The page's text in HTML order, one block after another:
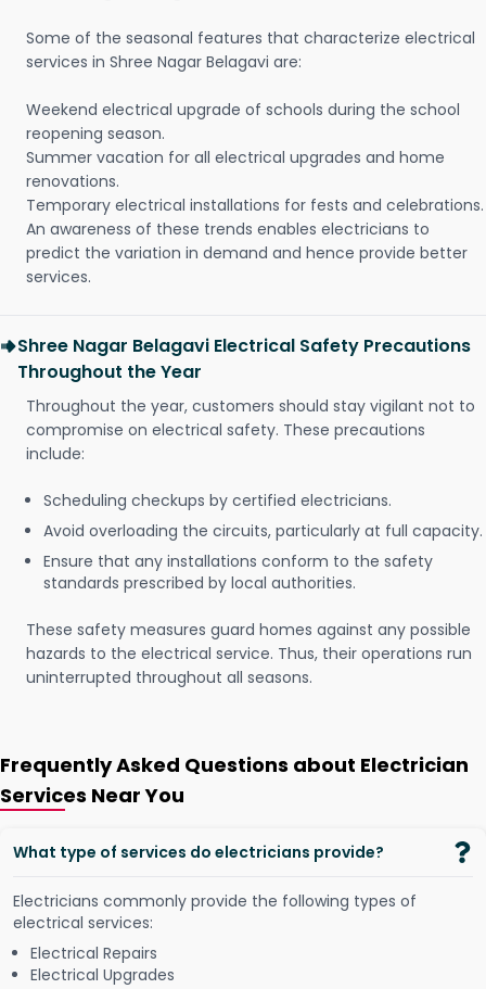
Some of the seasonal features that characterize electrical
services in Shree Nagar Belagavi are:
Weekend electrical upgrade of schools during the school
reopening season.
Summer vacation for all electrical upgrades and home
renovations.
Temporary electrical installations for fests and celebrations.
An awareness of these trends enables electricians to
predict the variation in demand and hence provide better
services.
Shree Nagar Belagavi Electrical Safety Precautions
Throughout the Year
Throughout the year, customers should stay vigilant not to
compromise on electrical safety. These precautions
include:
Scheduling checkups by certified electricians.
Avoid overloading the circuits, particularly at full capacity.
Ensure that any installations conform to the safety
standards prescribed by local authorities.
These safety measures guard homes against any possible
hazards to the electrical service. Thus, their operations run
uninterrupted throughout all seasons.
Frequently Asked Questions about Electrician
Services Near You
What type of services do electricians provide?
Electricians commonly provide the following types of
electrical services:
Electrical Repairs
Electrical Upgrades